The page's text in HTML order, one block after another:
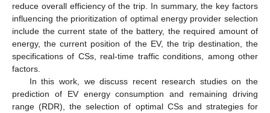
reduce overall efficiency of the trip. In summary, the key factors
influencing the prioritization of optimal energy provider selection
include the current state of the battery, the required amount of
energy, the current position of the EV, the trip destination, the
specifications of CSs, real-time traffic conditions, among other
factors.
In this work, we discuss recent research studies on the
prediction of EV energy consumption and remaining driving
range (RDR), the selection of optimal CSs and strategies for